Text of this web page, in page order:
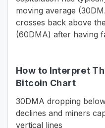
moving average
crosses back above
(60DMA) after having
How to Interpret
Bitcoin Chart
30DMA dropping
declines and miners
vertical lines